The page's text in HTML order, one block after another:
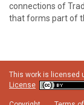
connections of
that forms part of
This work is licensed
License